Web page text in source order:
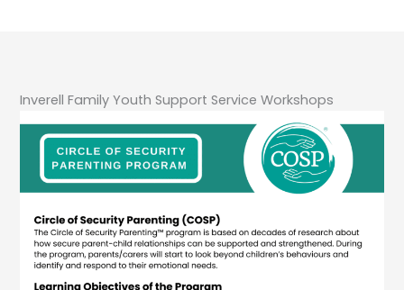
Inverell Family Youth Support Service Workshops